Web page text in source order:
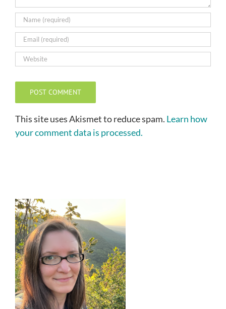
This site uses Akismet to reduce spam. Learn how
your comment data is processed.